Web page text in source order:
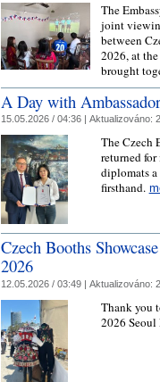
The
joint
between
2026, at
brought
A Day with
15.05.2026 / 04:36 | Aktualizováno:
The Czech
returned
diplomats
firsthand.
Czech Booths
2026
12.05.2026 / 03:49 | Aktualizováno:
Thank you
2026